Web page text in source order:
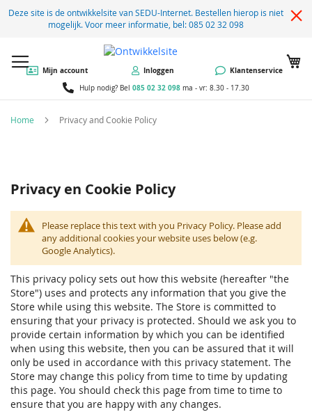
Deze site is de ontwikkelsite van SEDU-Internet. Bestellen hierop is niet
mogelijk. Voor meer informatie, bel: 085 02 32 098
Mijn account Inloggen Klantenservice
Hulp nodig? Bel 085 02 32 098 ma - vr: 8.30 - 17.30
Home Privacy and Cookie Policy
Privacy en Cookie Policy
Please replace this text with you Privacy Policy. Please add
any additional cookies your website uses below (e.g.
Google Analytics).
This privacy policy sets out how this website (hereafter "the
Store") uses and protects any information that you give the
Store while using this website. The Store is committed to
ensuring that your privacy is protected. Should we ask you to
provide certain information by which you can be identified
when using this website, then you can be assured that it will
only be used in accordance with this privacy statement. The
Store may change this policy from time to time by updating
this page. You should check this page from time to time to
ensure that you are happy with any changes.